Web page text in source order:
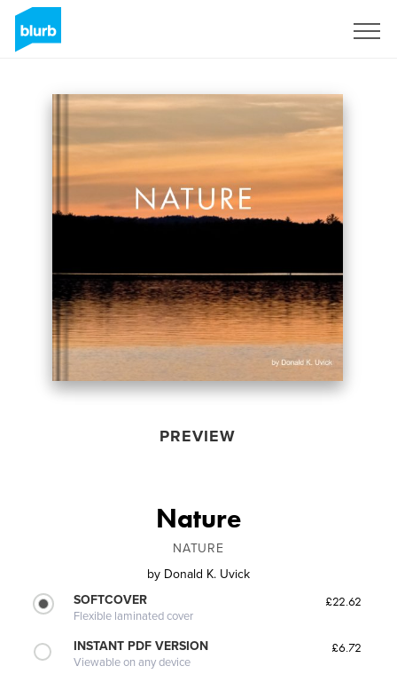
PREVIEW
Nature
NATURE
by Donald K. Uvick
SOFTCOVER
Flexible laminated cover
£22.62
INSTANT PDF VERSION
Viewable on any device
£6.72